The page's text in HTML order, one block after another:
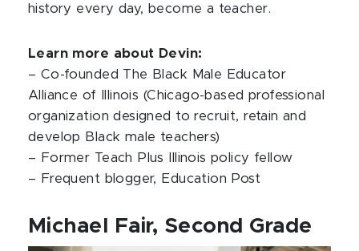
history every day, become a teacher.
Learn more about Devin:
– Co-founded The Black Male Educator
Alliance of Illinois (Chicago-based professional
organization designed to recruit, retain and
develop Black male teachers)
– Former Teach Plus Illinois policy fellow
– Frequent blogger, Education Post
Michael Fair, Second Grade